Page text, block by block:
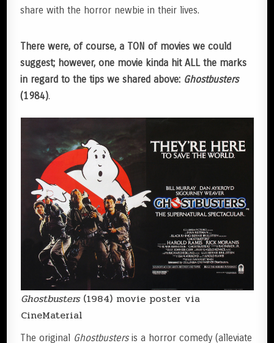
share with the horror newbie in their lives.
There were, of course, a TON of movies we could
suggest; however, one movie kinda hit ALL the marks
in regard to the tips we shared above: Ghostbusters
(1984).
Ghostbusters(1984) movie poster via
CineMaterial
The original Ghostbustersis a horror comedy (alleviate